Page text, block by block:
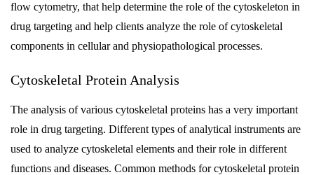
flow cytometry, that help determine the role of the cytoskeleton in
drug targeting and help clients analyze the role of cytoskeletal
components in cellular and physiopathological processes.
Cytoskeletal Protein Analysis
The analysis of various cytoskeletal proteins has a very important
role in drug targeting. Different types of analytical instruments are
used to analyze cytoskeletal elements and their role in different
functions and diseases. Common methods for cytoskeletal protein